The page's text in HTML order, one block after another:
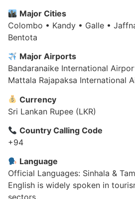
Major Cities
Colombo • Kandy • Galle •
Bentota
Major Airports
Bandaranaike International
Mattala Rajapaksa International
Currency
Sri Lankan Rupee (LKR)
Country Calling Code
+94
Language
Official Languages: Sinhala &
English is widely spoken in